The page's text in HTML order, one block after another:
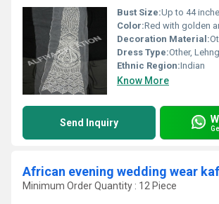
Bust Size:Up to 44
Color:Red with golden
Decoration Material:
Dress Type:Other,
Ethnic Region:Indian
Know More
Send Inquiry
African evening wedding wear
Minimum Order Quantity : 12 Piece